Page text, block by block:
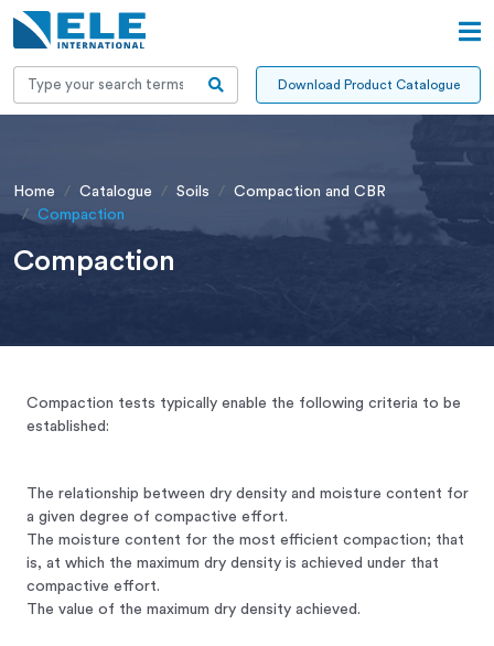
Download Product Catalogue
Home Catalogue Soils
Compaction and CBR
Compaction
Compaction
Compaction tests typically enable the following criteria to be
established:
The relationship between dry density and moisture content for
a given degree of compactive effort.
The moisture content for the most efficient compaction; that
is, at which the maximum dry density is achieved under that
compactive effort.
The value of the maximum dry density achieved.